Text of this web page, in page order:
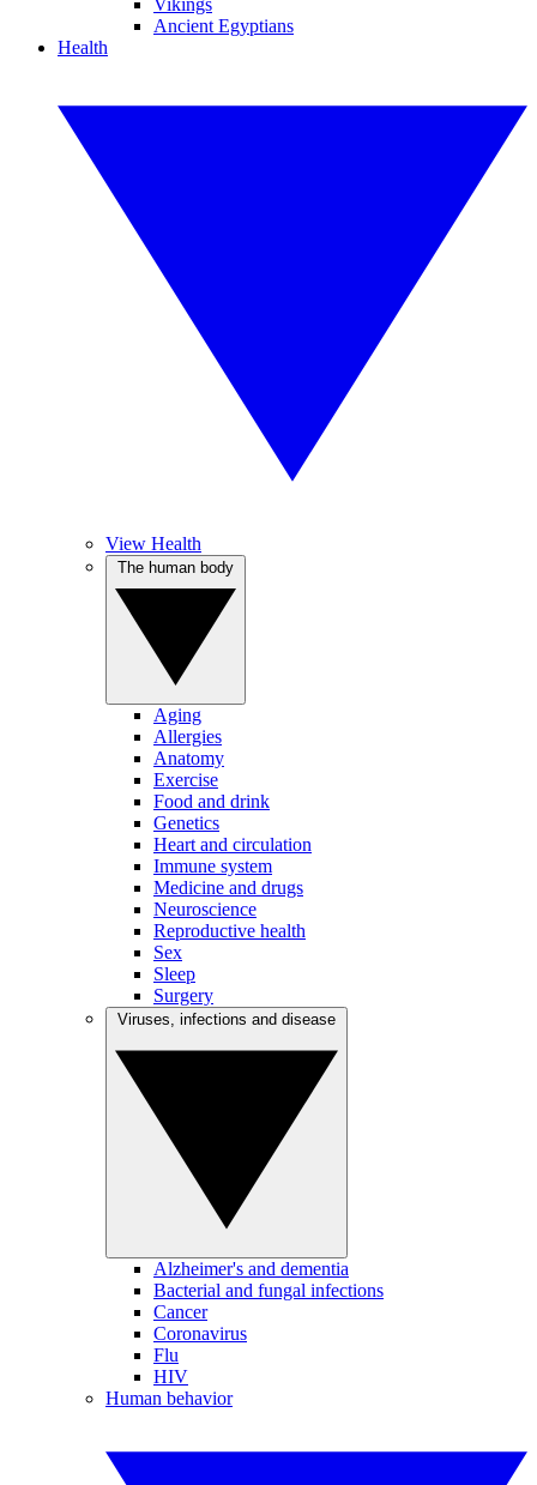
Vikings
Ancient Egyptians
Health
View Health
Aging
Allergies
Anatomy
Exercise
Food and drink
Genetics
Heart and circulation
Immune system
Medicine and drugs
Neuroscience
Reproductive health
Sex
Sleep
Surgery
Alzheimer's and dementia
Bacterial and fungal infections
Cancer
Coronavirus
Flu
HIV
Human behavior